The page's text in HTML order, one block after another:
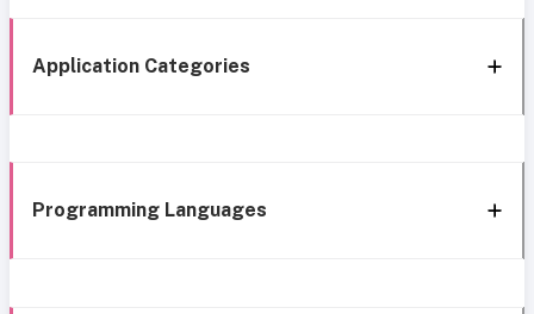
Application Categories
Programming Languages